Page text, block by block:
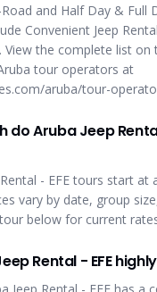
and Half Day & Full
Convenient Jeep
View the complete list on
tour operators at
aruba/tour-
do Aruba Jeep
- EFE tours start at
vary by date, group
below for current
Rental - EFE